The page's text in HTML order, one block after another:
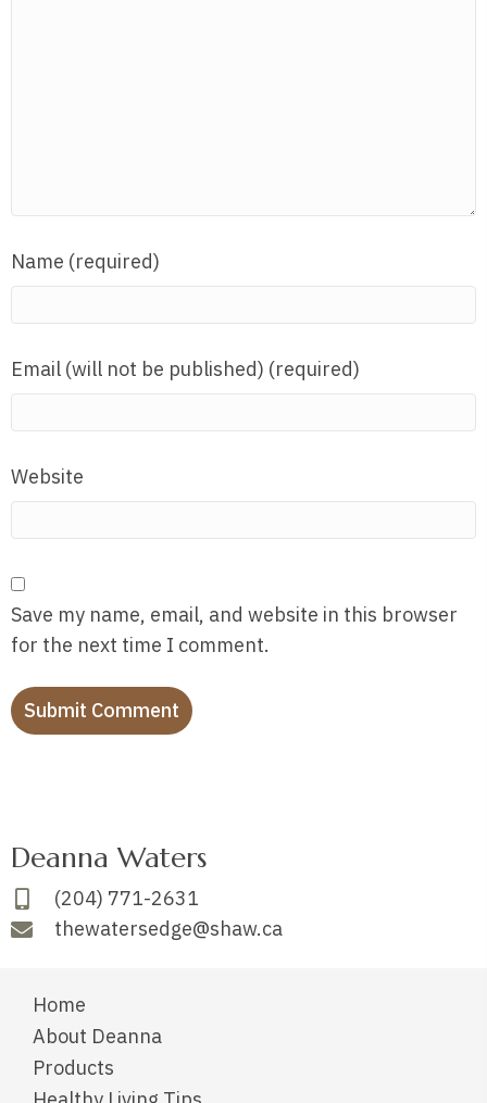
Name (required)
Email (will not be published) (required)
Website
Save my name, email, and website in this browser
for the next time I comment.
Deanna Waters
(204) 771-2631
thewatersedge@shaw.ca
Home
About Deanna
Products